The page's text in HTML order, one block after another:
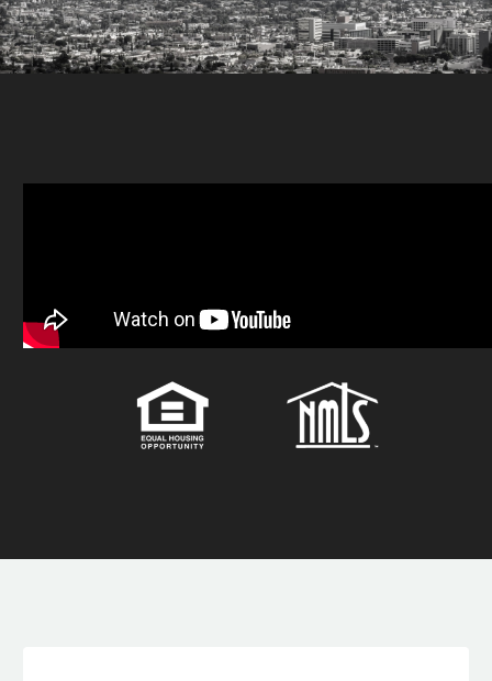
banks. At the same time,
the interest rate is